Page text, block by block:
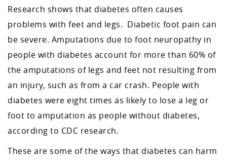
Research shows that diabetes often causes
problems with feet and legs. Diabetic foot pain can
be severe. Amputations due to foot neuropathy in
people with diabetes account for more than 60% of
the amputations of legs and feet not resulting from
an injury, such as from a car crash. People with
diabetes were eight times as likely to lose a leg or
foot to amputation as people without diabetes,
according to CDC research.
These are some of the ways that diabetes can harm